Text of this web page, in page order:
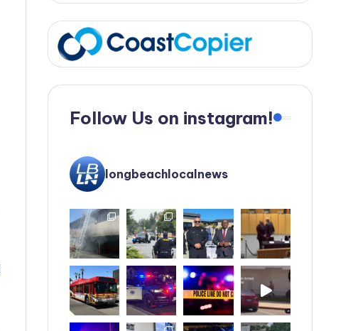
Follow Us on instagram!
longbeachlocalnews